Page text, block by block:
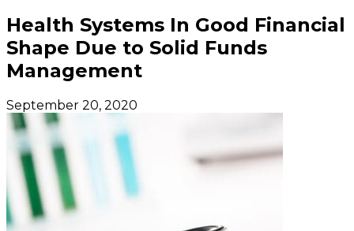
Health Systems In Good Financial
Shape Due to Solid Funds
Management
September 20, 2020